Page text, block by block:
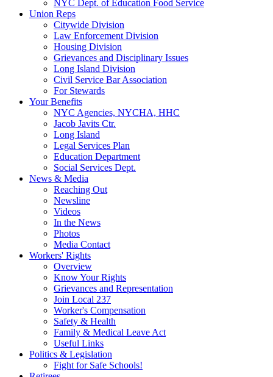
NYC Dept. of Education Food Service
Union Reps
Citywide Division
Law Enforcement Division
Housing Division
Grievances and Disciplinary Issues
Long Island Division
Civil Service Bar Association
For Stewards
Your Benefits
NYC Agencies, NYCHA, HHC
Jacob Javits Ctr.
Long Island
Legal Services Plan
Education Department
Social Services Dept.
News & Media
Reaching Out
Newsline
Videos
In the News
Photos
Media Contact
Workers' Rights
Overview
Know Your Rights
Grievances and Representation
Join Local 237
Worker's Compensation
Safety & Health
Family & Medical Leave Act
Useful Links
Politics & Legislation
Fight for Safe Schools!